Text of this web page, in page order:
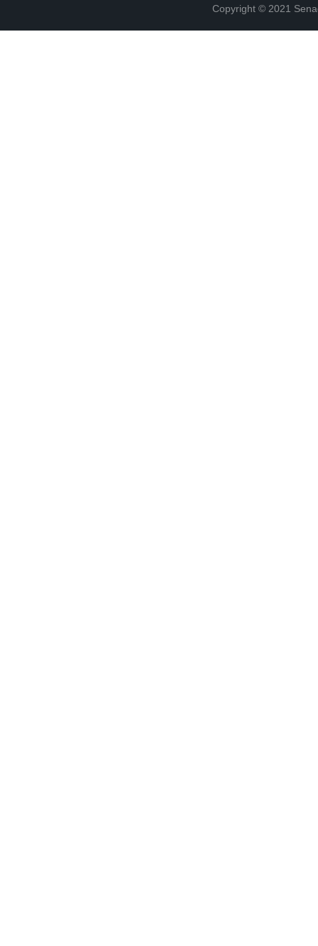
Copyright © 2021